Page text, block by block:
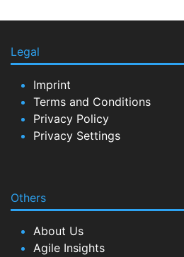
Legal
Imprint
Terms and Conditions
Privacy Policy
Privacy Settings
Others
About Us
Agile Insights